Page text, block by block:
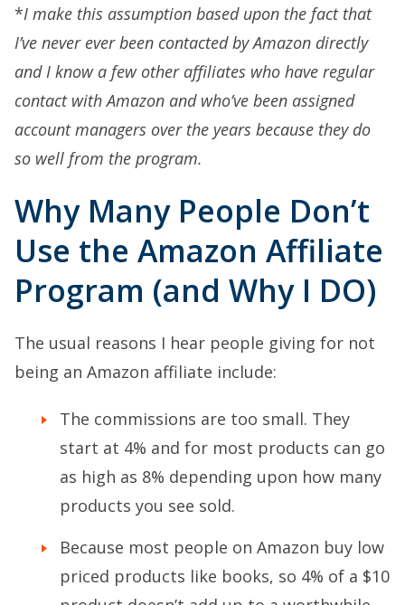
*I make this assumption based upon the fact that
I’ve never ever been contacted by Amazon directly
and I know a few other affiliates who have regular
contact with Amazon and who’ve been assigned
account managers over the years because they do
so well from the program.
Why Many People Don’t
Use the Amazon Affiliate
Program (and Why I DO)
The usual reasons I hear people giving for not
being an Amazon affiliate include:
The commissions are too small. They
start at 4% and for most products can go
as high as 8% depending upon how many
products you see sold.
Because most people on Amazon buy low
priced products like books, so 4% of a $10